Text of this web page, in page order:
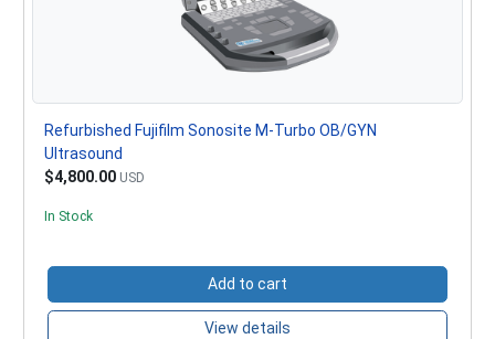
Refurbished Fujifilm Sonosite M-Turbo OB/GYN
Ultrasound
$4,800.00 USD
In Stock
Add to cart
View details